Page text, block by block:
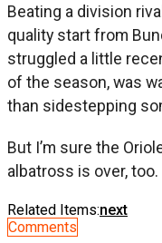
Beating a division
quality start from
struggled a little
of the season, was
than sidestepping
But I’m sure the
albatross is over, too.
Related Items:next
Comments